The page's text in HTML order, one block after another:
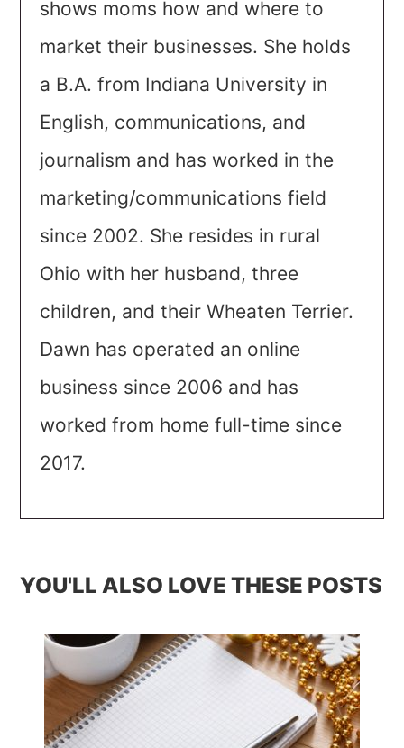
shows moms how and where to
market their businesses. She holds
a B.A. from Indiana University in
English, communications, and
journalism and has worked in the
marketing/communications field
since 2002. She resides in rural
Ohio with her husband, three
children, and their Wheaten Terrier.
Dawn has operated an online
business since 2006 and has
worked from home full-time since
2017.
YOU'LL ALSO LOVE THESE POSTS